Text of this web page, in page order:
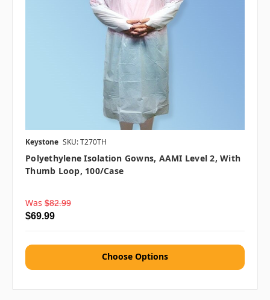
Keystone SKU: T270TH
Polyethylene Isolation Gowns, AAMI Level 2, With
Thumb Loop, 100/case
Was $82.99
$69.99
Choose Options